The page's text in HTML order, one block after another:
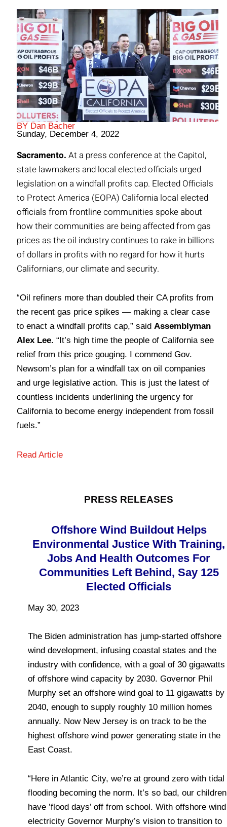
BY Dan Bacher
Sunday, December 4, 2022
Sacramento. At a press conference at the Capitol,
state lawmakers and local elected officials urged
legislation on a windfall profits cap. Elected Officials
to Protect America (EOPA) California local elected
officials from frontline communities spoke about
how their communities are being affected from gas
prices as the oil industry continues to rake in billions
of dollars in profits with no regard for how it hurts
Californians, our climate and security.
“Oil refiners more than doubled their CA profits from
the recent gas price spikes — making a clear case
to enact a windfall profits cap,” said Assemblyman
Alex Lee. “It’s high time the people of California see
relief from this price gouging. I commend Gov.
Newsom’s plan for a windfall tax on oil companies
and urge legislative action. This is just the latest of
countless incidents underlining the urgency for
California to become energy independent from fossil
fuels.”
Read Article
PRESS RELEASES
Offshore Wind Buildout Helps
Environmental Justice With Training,
Jobs And Health Outcomes For
Communities Left Behind, Say 125
Elected Officials
May 30, 2023
The Biden administration has jump-started offshore
wind development, infusing coastal states and the
industry with confidence, with a goal of 30 gigawatts
of offshore wind capacity by 2030. Governor Phil
Murphy set an offshore wind goal to 11 gigawatts by
2040, enough to supply roughly 10 million homes
annually. Now New Jersey is on track to be the
highest offshore wind power generating state in the
East Coast.
“Here in Atlantic City, we’re at ground zero with tidal
flooding becoming the norm. It’s so bad, our children
have ’flood days’ off from school. With offshore wind
electricity Governor Murphy’s vision to transition to